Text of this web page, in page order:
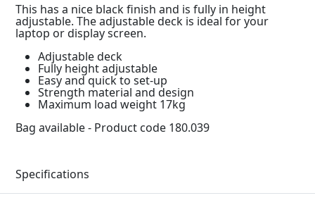
This has a nice black finish and is fully in height
adjustable. The adjustable deck is ideal for your
laptop or display screen.
Adjustable deck
Fully height adjustable
Easy and quick to set-up
Strength material and design
Maximum load weight 17kg
Bag available - Product code 180.039
Specifications